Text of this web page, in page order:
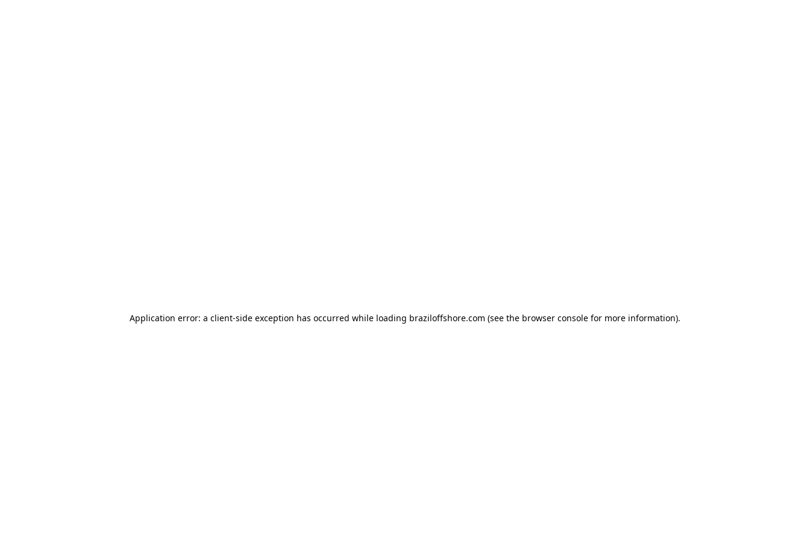
Application error: a client-side exception has occurred while loading braziloffshore.com (see the browser console for more information).